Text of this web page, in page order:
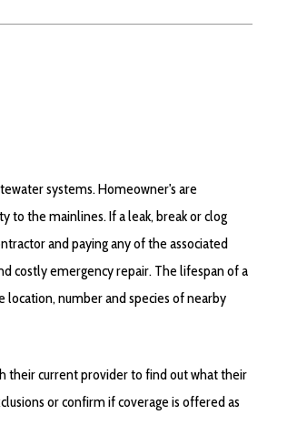
systems. Homeowner's are
the mainlines. If a leak, break or clog
and paying any of the associated
costly emergency repair. The lifespan of a
location, number and species of nearby
their current provider to find out what their
or confirm if coverage is offered as